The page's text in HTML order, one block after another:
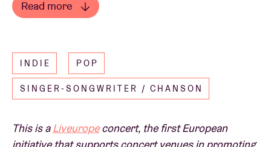
pure but distinctive guitars merge combined with
Their recent single 'daughter' is already a brilliant
foretaste of what we can expect on their debut
album due out this autumn.
Read more
INDIE POP
SINGER-SONGWRITER / CHANSON
This is aLiveuropeconcert, the first European